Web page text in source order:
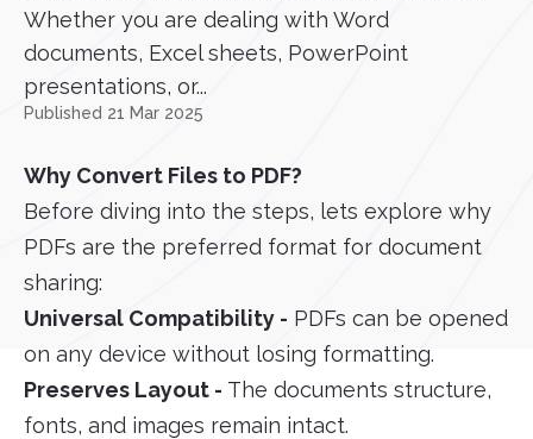
Whether you are dealing with Word
documents, Excel sheets, PowerPoint
presentations, or...
Published 21 Mar 2025
Why Convert Files to PDF?
Before diving into the steps, lets explore why
PDFs are the preferred format for document
sharing:
Universal Compatibility - PDFs can be opened
on any device without losing formatting.
Preserves Layout - The documents structure,
fonts, and images remain intact.